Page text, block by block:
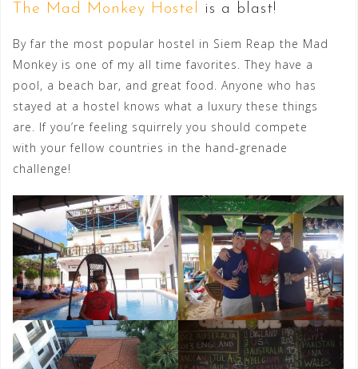
The Mad Monkey Hostel is a blast!
By far the most popular hostel in Siem Reap the Mad
Monkey is one of my all time favorites. They have a
pool, a beach bar, and great food. Anyone who has
stayed at a hostel knows what a luxury these things
are. If you’re feeling squirrely you should compete
with your fellow countries in the hand-grenade
challenge!